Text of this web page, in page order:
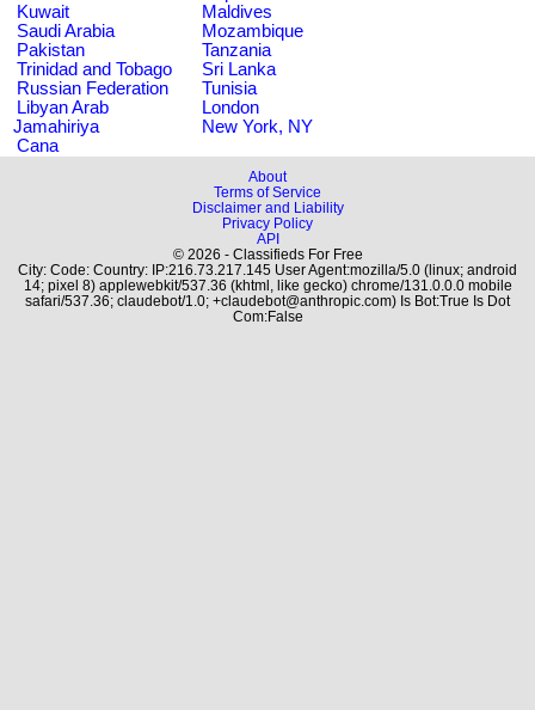
Kuwait
Maldives
Saudi Arabia
Mozambique
Pakistan
Tanzania
Trinidad and Tobago
Sri Lanka
Russian Federation
Tunisia
Libyan Arab
Jamahiriya
London
New York, NY
Cana
About
Terms of Service
Disclaimer and Liability
Privacy Policy
API
© 2026 - Classifieds For Free
City: Code: Country: IP:216.73.217.145 User Agent:mozilla/5.0 (linux; android
14; pixel 8) applewebkit/537.36 (khtml, like gecko) chrome/131.0.0.0 mobile
safari/537.36; claudebot/1.0; +claudebot@anthropic.com) Is Bot:True Is Dot
Com:False